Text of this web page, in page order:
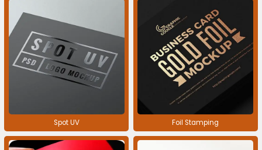
Spot UV Foil Stamping